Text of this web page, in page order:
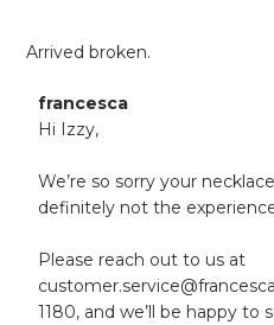
Arrived broken.
Comments
by
on
Review
francesca
on
Wed
francesca
Hi Izzy,
We’re so sorry your
definitely not the
Please reach out to us at
1180, and we’ll be happy to